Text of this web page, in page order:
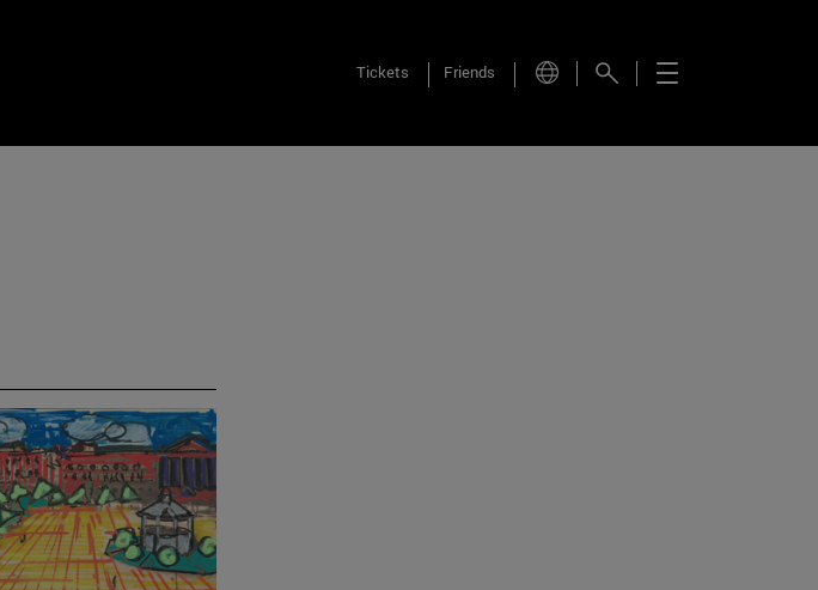
Tickets Friends